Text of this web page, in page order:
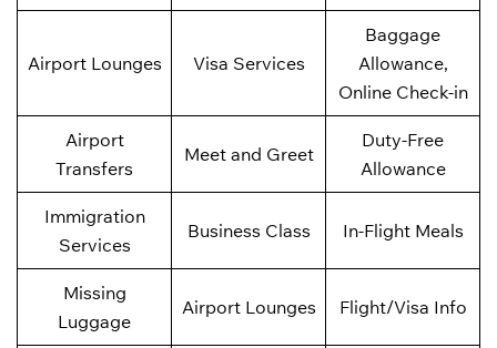
Airport Lounges Visa Services
Baggage
Allowance,
Online Check-in
Airport
Transfers
Meet and Greet
Duty-Free
Allowance
Immigration
Services
Business Class In-Flight Meals
Missing
Luggage
Airport Lounges Flight/Visa Info